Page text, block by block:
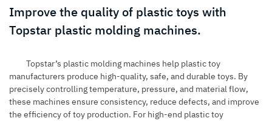
Improve the quality of plastic toys with
Topstar plastic molding machines.
Topstar’s plastic molding machines help plastic toy
manufacturers produce high-quality, safe, and durable toys. By
precisely controlling temperature, pressure, and material flow,
these machines ensure consistency, reduce defects, and improve
the efficiency of toy production. For high-end plastic toy